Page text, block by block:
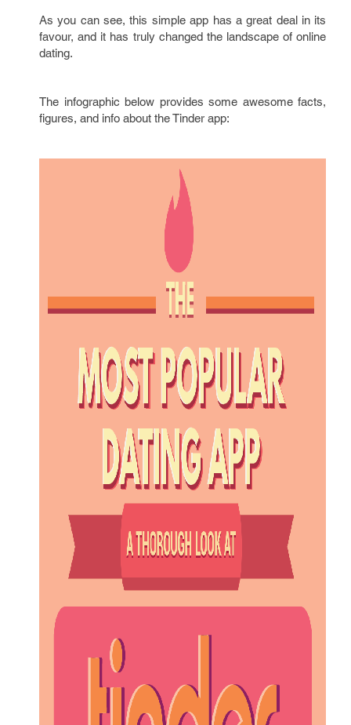
As you can see, this simple app has a great deal in its
favour, and it has truly changed the landscape of online
dating.
The infographic below provides some awesome facts,
figures, and info about the Tinder app: